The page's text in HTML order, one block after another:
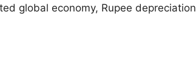
global economy, Rupee depreciation